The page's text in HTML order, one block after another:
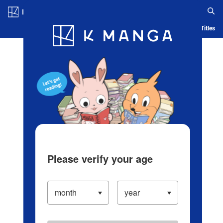
Blog App Ranking History Serialized Titles
Please verify your age